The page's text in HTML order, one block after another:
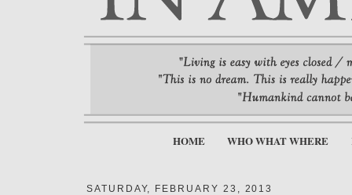
HOME WHO WHAT WHERE
SATURDAY, FEBRUARY 23, 2013